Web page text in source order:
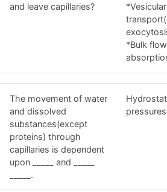
and leave capillaries?
*Vesicular
*Bulk
The movement of water
and dissolved
substances(except
proteins) through
capillaries is dependent
upon _____ and _____
_____.
pressures